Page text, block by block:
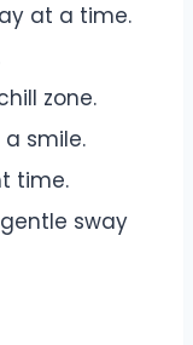
at a time.
zone.
smile.
time.
sway